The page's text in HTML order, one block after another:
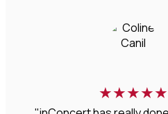
★★★★★